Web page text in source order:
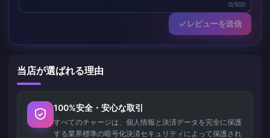
0/500
レビューを送信
当店が選ばれる理由
100%安全・安心な取引
すべてのチャージは、個人情報と決済データを完全に保護
する業界標準の暗号化決済セキュリティによって保護され